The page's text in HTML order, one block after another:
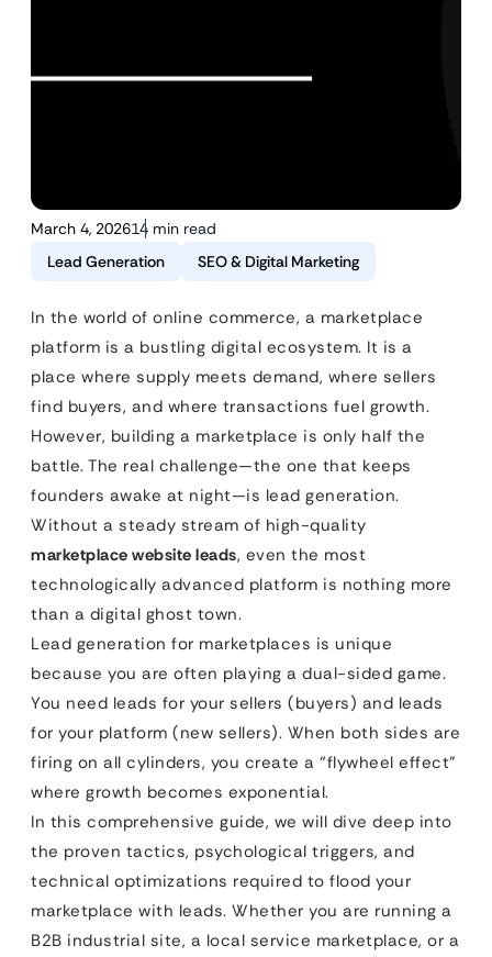
March 4, 202614 min read
Lead Generation
SEO & Digital Marketing
In the world of online commerce, a marketplace
platform is a bustling digital ecosystem. It is a
place where supply meets demand, where sellers
find buyers, and where transactions fuel growth.
However, building a marketplace is only half the
battle. The real challenge—the one that keeps
founders awake at night—is lead generation.
Without a steady stream of high-quality
marketplace website leads, even the most
technologically advanced platform is nothing more
than a digital ghost town.
Lead generation for marketplaces is unique
because you are often playing a dual-sided game.
You need leads for your sellers (buyers) and leads
for your platform (new sellers). When both sides are
firing on all cylinders, you create a “flywheel effect”
where growth becomes exponential.
In this comprehensive guide, we will dive deep into
the proven tactics, psychological triggers, and
technical optimizations required to flood your
marketplace with leads. Whether you are running a
B2B industrial site, a local service marketplace, or a